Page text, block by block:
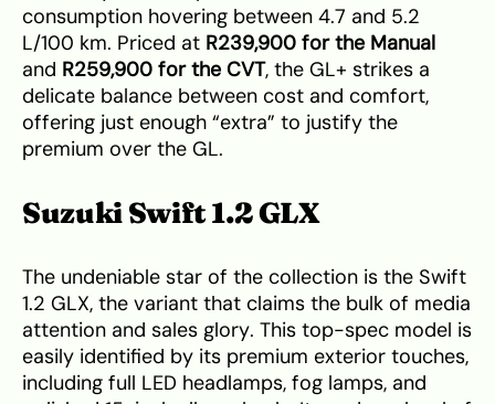
consumption hovering between 4.7 and 5.2
L/100 km. Priced at R239,900 for the Manual
and R259,900 for the CVT, the GL+ strikes a
delicate balance between cost and comfort,
offering just enough “extra” to justify the
premium over the GL.
Suzuki Swift 1.2 GLX
The undeniable star of the collection is the Swift
1.2 GLX, the variant that claims the bulk of media
attention and sales glory. This top-spec model is
easily identified by its premium exterior touches,
including full LED headlamps, fog lamps, and